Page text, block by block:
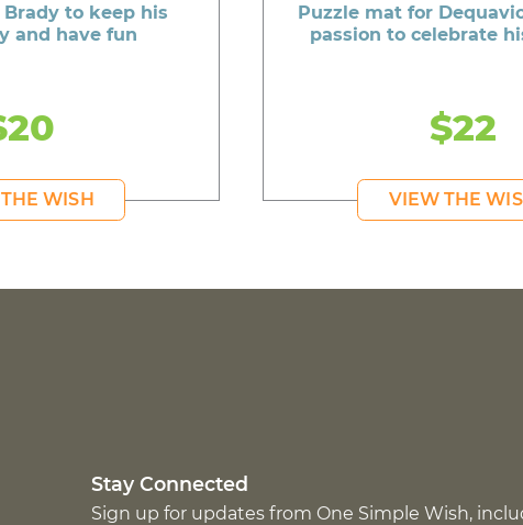
to keep his
and have fun
WISH
Puzzle mat for
passion to celebrate
$22
VIEW THE
Stay Connected
Sign up for updates from One Simple Wish,